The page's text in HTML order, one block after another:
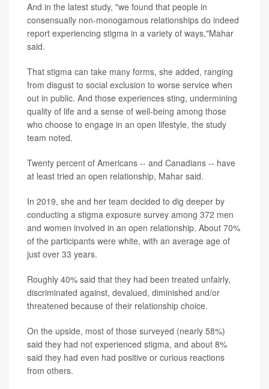
And in the latest study, "we found that people in
consensually non-monogamous relationships do indeed
report experiencing stigma in a variety of ways,"Mahar
said.
That stigma can take many forms, she added, ranging
from disgust to social exclusion to worse service when
out in public. And those experiences sting, undermining
quality of life and a sense of well-being among those
who choose to engage in an open lifestyle, the study
team noted.
Twenty percent of Americans -- and Canadians -- have
at least tried an open relationship, Mahar said.
In 2019, she and her team decided to dig deeper by
conducting a stigma exposure survey among 372 men
and women involved in an open relationship. About 70%
of the participants were white, with an average age of
just over 33 years.
Roughly 40% said that they had been treated unfairly,
discriminated against, devalued, diminished and/or
threatened because of their relationship choice.
On the upside, most of those surveyed (nearly 58%)
said they had not experienced stigma, and about 8%
said they had even had positive or curious reactions
from others.